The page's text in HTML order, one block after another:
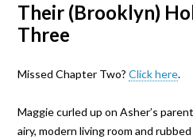
Their (Brooklyn)
Three
Missed Chapter Two?Click here.
Maggie curled up on Asher’s
airy, modern living room and